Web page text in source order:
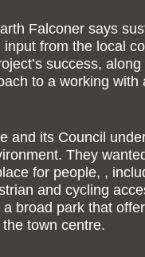
Falconer says
from the local
success,
to a working with
and its Council
They
for people, ,
and cycling
broad park that
town centre.